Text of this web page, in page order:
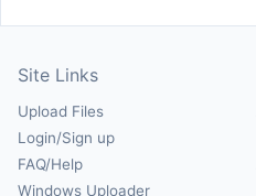
Site Links
Upload Files
Login/Sign up
FAQ/Help
Windows Uploader